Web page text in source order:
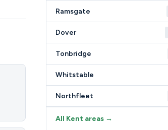
Ramsgate
Dover
Tonbridge
Whitstable
Northfleet
All Kent areas →